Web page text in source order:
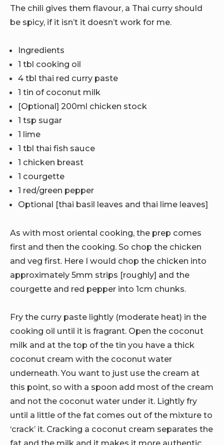
The chili gives them flavour, a Thai curry should
be spicy, if it isn’t it doesn’t work for me.
Ingredients
1 tbl cooking oil
4 tbl thai red curry paste
1 tin of coconut milk
[Optional] 200ml chicken stock
1 tsp sugar
1 lime
1 tbl thai fish sauce
1 chicken breast
1 courgette
1 red/green pepper
Optional [thai basil leaves and thai lime leaves]
As with most oriental cooking, the prep comes
first and then the cooking. So chop the chicken
and veg first. Here I would chop the chicken into
approximately 5mm strips [roughly] and the
courgette and red pepper into 1cm chunks.
Fry the curry paste lightly (moderate heat) in the
cooking oil until it is fragrant. Open the coconut
milk and at the top of the tin you have a thick
coconut cream with the coconut water
underneath. You want to just use the cream at
this point, so with a spoon add most of the cream
and not the coconut water under it. Lightly fry
until a little of the fat comes out of the mixture to
‘crack’ it. Cracking a coconut cream separates the